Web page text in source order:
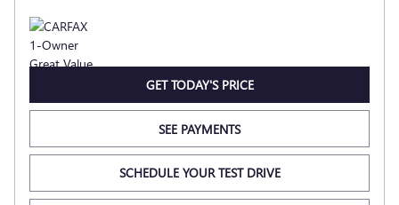
GET TODAY'S PRICE
SEE PAYMENTS
SCHEDULE YOUR TEST DRIVE